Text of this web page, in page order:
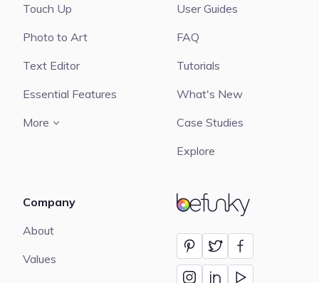
BeFunky
Touch Up
Photo to Art
Text Editor
Essential Features
More
User Guides
FAQ
Tutorials
What's New
Case Studies
Explore
Company
About
Values